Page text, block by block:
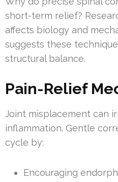
short-term relief?
affects biology and
suggests these
structural balance.
Pain-Relief
Joint misplacement can
inflammation. Gentle
cycle by:
Encouraging